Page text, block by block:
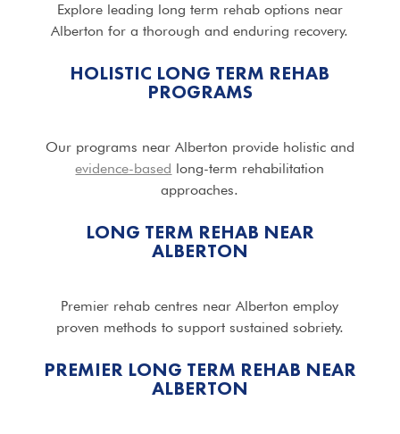
Explore leading long term rehab options near
Alberton for a thorough and enduring recovery.
HOLISTIC LONG TERM REHAB
PROGRAMS
Our programs near Alberton provide holistic and
evidence-based long-term rehabilitation
approaches.
LONG TERM REHAB NEAR
ALBERTON
Premier rehab centres near Alberton employ
proven methods to support sustained sobriety.
PREMIER LONG TERM REHAB NEAR
ALBERTON